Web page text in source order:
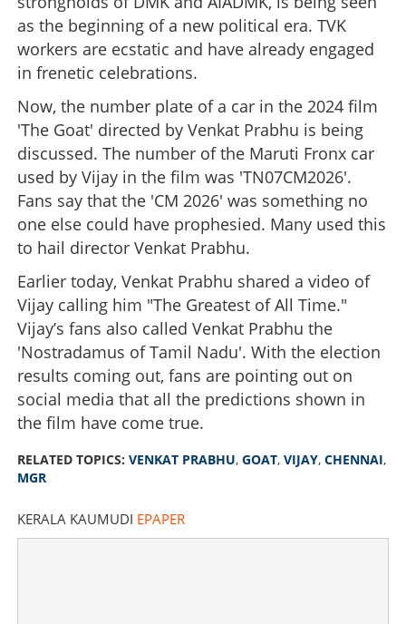
as the beginning of a new political era. TVK
workers are ecstatic and have already engaged
in frenetic celebrations.
Now, the number plate of a car in the 2024 film
'The Goat' directed by Venkat Prabhu is being
discussed. The number of the Maruti Fronx car
used by Vijay in the film was 'TN07CM2026'.
Fans say that the 'CM 2026' was something no
one else could have prophesied. Many used this
to hail director Venkat Prabhu.
Earlier today, Venkat Prabhu shared a video of
Vijay calling him "The Greatest of All Time."
Vijay’s fans also called Venkat Prabhu the
'Nostradamus of Tamil Nadu'. With the election
results coming out, fans are pointing out on
social media that all the predictions shown in
the film have come true.
RELATED TOPICS: VENKAT PRABHU, GOAT, VIJAY, CHENNAI,
MGR
KERALA KAUMUDI EPAPER